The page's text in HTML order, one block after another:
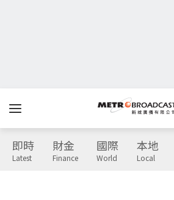
即時
Latest
財金
Finance
國際
World
本地
Local